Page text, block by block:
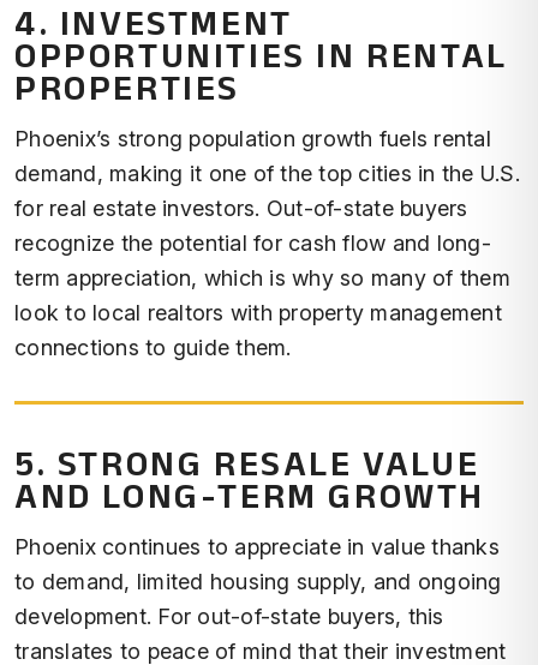
4. INVESTMENT
OPPORTUNITIES IN RENTAL
PROPERTIES
Phoenix’s strong population growth fuels rental
demand, making it one of the top cities in the U.S.
for real estate investors. Out-of-state buyers
recognize the potential for cash flow and long-
term appreciation, which is why so many of them
look to local realtors with property management
connections to guide them.
5. STRONG RESALE VALUE
AND LONG-TERM GROWTH
Phoenix continues to appreciate in value thanks
to demand, limited housing supply, and ongoing
development. For out-of-state buyers, this
translates to peace of mind that their investment